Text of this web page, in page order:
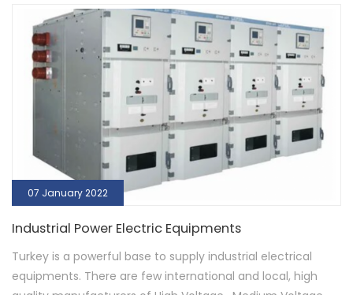
07 January 2022
Industrial Power Electric Equipments
Turkey is a powerful base to supply industrial electrical
equipments. There are few international and local, high